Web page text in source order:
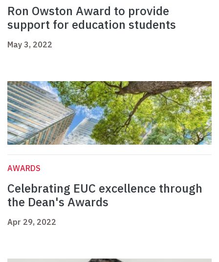
Ron Owston Award to provide
support for education students
May 3, 2022
AWARDS
Celebrating EUC excellence through
the Dean's Awards
Apr 29, 2022